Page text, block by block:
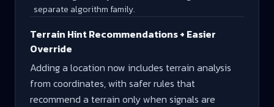
separate algorithm family.
Terrain Hint Recommendations + Easier
Override
Adding a location now includes terrain analysis
from coordinates, with safer rules that
recommend a terrain only when signals are